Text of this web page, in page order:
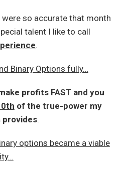
so accurate that month
talent I like to call
.
Binary Options fully…
profits FAST and you
of the true-power my
provides.
options became a viable